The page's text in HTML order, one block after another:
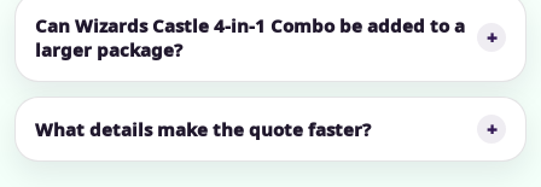
Can Wizards Castle 4-in-1 Combo be added to a
larger package?
What details make the quote faster?